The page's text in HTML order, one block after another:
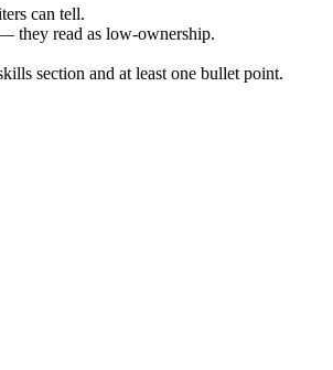
can tell.
they read as low-ownership.
section and at least one bullet point.